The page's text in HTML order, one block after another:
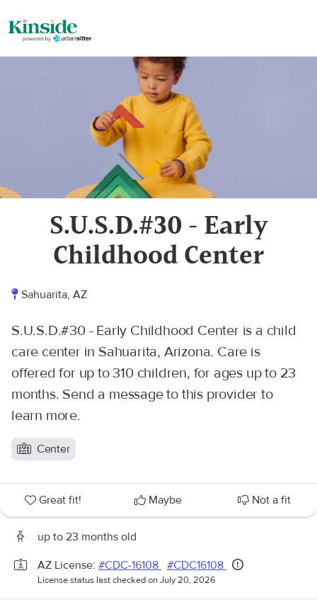
S.U.S.D.#30 - Early
Childhood Center
Sahuarita, AZ
S.U.S.D.#30 - Early Childhood Center is a child
care center in Sahuarita, Arizona. Care is
offered for up to 310 children, for ages up to 23
months. Send a message to this provider to
learn more.
Center
Great fit! Maybe Not a fit
up to 23 months old
AZ License: #CDC-16108 #CDC16108
License status last checked on July 20, 2026